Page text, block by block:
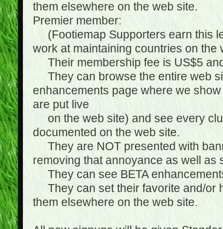
them elsewhere on the web site.
Premier member:
(Footiemap Supporters earn this
work at maintaining countries on the
Their membership fee is US$5
They can browse the entire web
enhancements page where we
are put live
on the web site) and see every
documented on the web site.
They are NOT presented with
removing that annoyance as well as
They can see BETA
They can set their favorite and/or
them elsewhere on the web site.